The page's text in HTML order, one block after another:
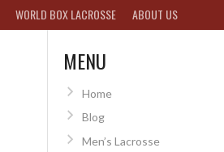
WORLD BOX LACROSSE ABOUT US
MENU
Home
Blog
Men’s Lacrosse